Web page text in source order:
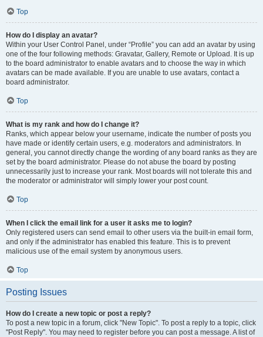
Top
How do I display an avatar?
Within your User Control Panel, under “Profile” you can add an avatar by using
one of the four following methods: Gravatar, Gallery, Remote or Upload. It is up
to the board administrator to enable avatars and to choose the way in which
avatars can be made available. If you are unable to use avatars, contact a
board administrator.
Top
What is my rank and how do I change it?
Ranks, which appear below your username, indicate the number of posts you
have made or identify certain users, e.g. moderators and administrators. In
general, you cannot directly change the wording of any board ranks as they are
set by the board administrator. Please do not abuse the board by posting
unnecessarily just to increase your rank. Most boards will not tolerate this and
the moderator or administrator will simply lower your post count.
Top
When I click the email link for a user it asks me to login?
Only registered users can send email to other users via the built-in email form,
and only if the administrator has enabled this feature. This is to prevent
malicious use of the email system by anonymous users.
Top
Posting Issues
How do I create a new topic or post a reply?
To post a new topic in a forum, click "New Topic". To post a reply to a topic, click
"Post Reply". You may need to register before you can post a message. A list of